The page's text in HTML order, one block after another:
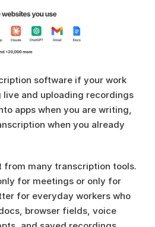
software if your work
live and uploading recordings
apps when you are writing,
when you already
many transcription tools.
for meetings or only for
for everyday workers who
browser fields, voice